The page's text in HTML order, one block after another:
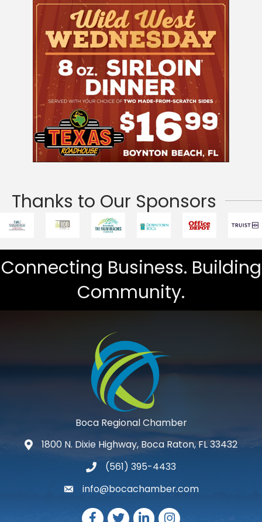
Thanks to Our Sponsors
Connecting Business. Building
Community.
Boca Regional Chamber
map and address
1800 N. Dixie Highway, Boca Raton, FL 33432
phone number
(561) 395-4433
emailinfo@bocachamber.com
Facebook
TwitterLinkedInInstagram